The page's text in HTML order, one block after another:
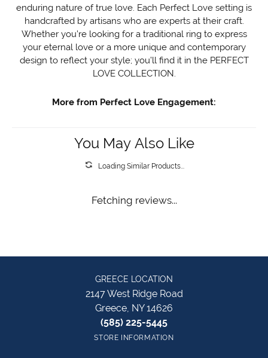
enduring nature of true love. Each Perfect Love setting is
handcrafted by artisans who are experts at their craft.
Whether you’re looking for a traditional ring to express
your eternal love or a more unique and contemporary
design to reflect your style; you’ll find it in the PERFECT
LOVE COLLECTION.
More from Perfect Love Engagement:
You May Also Like
Loading Similar Products...
Fetching reviews...
GREECE LOCATION
2147 West Ridge Road
Greece, NY 14626
(585) 225-5445
STORE INFORMATION